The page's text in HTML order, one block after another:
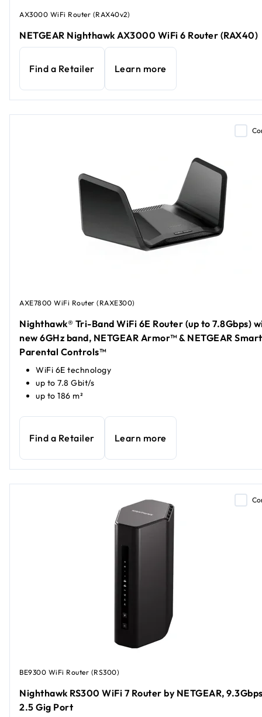
AX3000 WiFi Router (RAX40v2)
NETGEAR Nighthawk AX3000 WiFi 6 Router (RAX40)
Find a Retailer Learn more
AXE7800 WiFi Router (RAXE300)
Nighthawk® Tri-Band WiFi 6E Router (up to 7.8Gbps)
new 6GHz band, NETGEAR Armor™ & NETGEAR Smart
Parental Controls™
WiFi 6E technology
up to 7.8 Gbit/s
up to 186 m²
Find a Retailer Learn more
BE9300 WiFi Router (RS300)
Nighthawk RS300 WiFi 7 Router by NETGEAR,
2.5 Gig Port